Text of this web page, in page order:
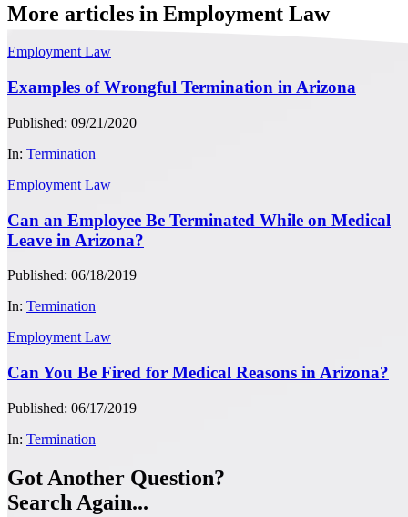
More articles in Employment Law
Employment Law
Examples of Wrongful Termination in Arizona
Published: 09/21/2020
In: Termination
Employment Law
Can an Employee Be Terminated While on Medical
Leave in Arizona?
Published: 06/18/2019
In: Termination
Employment Law
Can You Be Fired for Medical Reasons in Arizona?
Published: 06/17/2019
In: Termination
Got Another Question?
Search Again...